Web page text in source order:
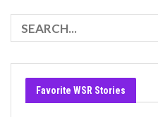
Favorite WSR Stories